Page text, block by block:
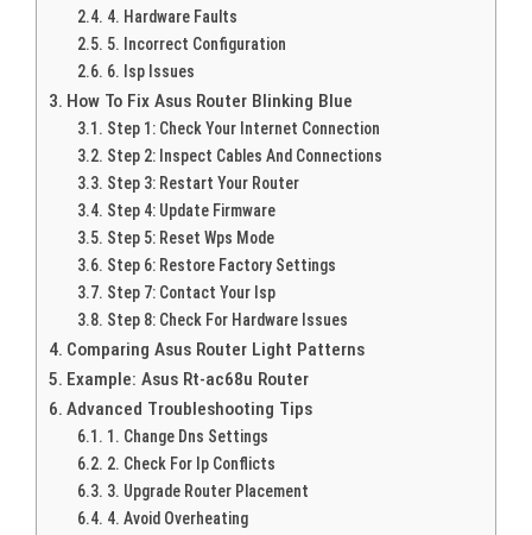
4. Hardware Faults
5. Incorrect Configuration
6. Isp Issues
How To Fix Asus Router Blinking Blue
Step 1: Check Your Internet Connection
Step 2: Inspect Cables And Connections
Step 3: Restart Your Router
Step 4: Update Firmware
Step 5: Reset Wps Mode
Step 6: Restore Factory Settings
Step 7: Contact Your Isp
Step 8: Check For Hardware Issues
Comparing Asus Router Light Patterns
Example: Asus Rt-ac68u Router
Advanced Troubleshooting Tips
1. Change Dns Settings
2. Check For Ip Conflicts
3. Upgrade Router Placement
4. Avoid Overheating